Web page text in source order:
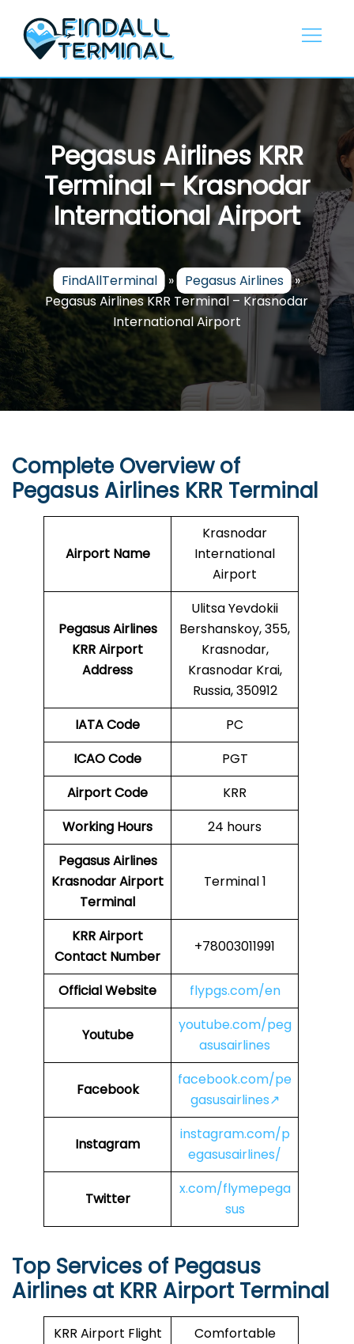
content
Pegasus Airlines KRR
Terminal – Krasnodar
International Airport
FindAllTerminal » Pegasus Airlines »
Pegasus Airlines KRR Terminal – Krasnodar
International Airport
Complete Overview of
Pegasus Airlines KRR Terminal
Airport Name
Krasnodar
International
Airport
Pegasus Airlines
KRRAirport
Address
Ulitsa Yevdokii
Bershanskoy, 355,
Krasnodar,
Krasnodar Krai,
Russia, 350912
IATA Code
PC
ICAO Code
PGT
Airport Code
KRR
Working Hours
24 hours
Pegasus Airlines
Krasnodar Airport
Terminal
Terminal 1
KRRAirport
Contact Number
+78003011991
Official Website flypgs.com/en
Youtube
youtube.com/peg
asusairlines
Facebook
facebook.com/pe
gasusairlines↗
Instagram
instagram.com/p
egasusairlines/
Twitter
x.com/flymepega
sus
Top Services of Pegasus
Airlines at KRR Airport Terminal
KRR Airport Flight
Comfortable